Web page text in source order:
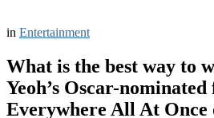
in Entertainment
What is the best way to
Yeoh’s Oscar-
Everywhere All At Once